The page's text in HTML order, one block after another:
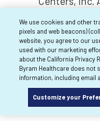
We use cookies and other
pixels and web beacons)
website, you agree to our
used with our marketing
about the California Privacy
Byram Healthcare does not
information, including email
Customize your